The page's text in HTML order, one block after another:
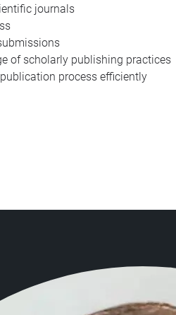
journals
of scholarly publishing practices
process efficiently